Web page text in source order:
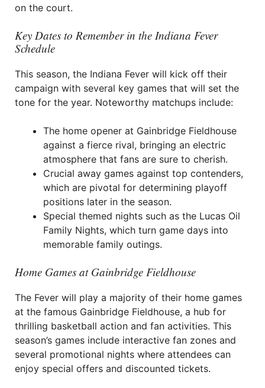
on the court.
Key Dates to Remember in the Indiana Fever
Schedule
This season, the Indiana Fever will kick off their
campaign with several key games that will set the
tone for the year. Noteworthy matchups include:
The home opener at Gainbridge Fieldhouse
against a fierce rival, bringing an electric
atmosphere that fans are sure to cherish.
Crucial away games against top contenders,
which are pivotal for determining playoff
positions later in the season.
Special themed nights such as the Lucas Oil
Family Nights, which turn game days into
memorable family outings.
Home Games at Gainbridge Fieldhouse
The Fever will play a majority of their home games
at the famous Gainbridge Fieldhouse, a hub for
thrilling basketball action and fan activities. This
season’s games include interactive fan zones and
several promotional nights where attendees can
enjoy special offers and discounted tickets.